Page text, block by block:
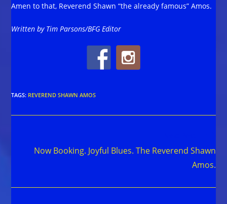
Amen to that, Reverend Shawn “the already famous” Amos.
Written by Tim Parsons/BFG Editor
TAGS: REVEREND SHAWN AMOS
articlesNow Booking. Joyful Blues. The Reverend Shawn
Amos.